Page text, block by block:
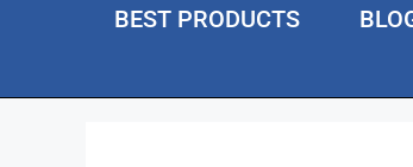
BEST PRODUCTS